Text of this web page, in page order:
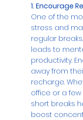
1. Encourage
One of the
stress and
regular
leads to
productivity.
away from
recharge.
office or a
short breaks
boost